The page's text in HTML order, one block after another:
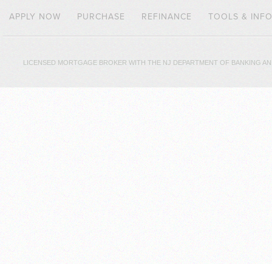
APPLY NOW PURCHASE REFINANCE TOOLS & INFO
LICENSED MORTGAGE BROKER WITH THE NJ DEPARTMENT OF BANKING